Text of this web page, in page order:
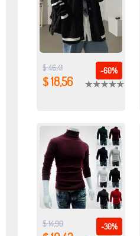
-60%
$ 46,41
$ 18,56
-30%
$ 14,90